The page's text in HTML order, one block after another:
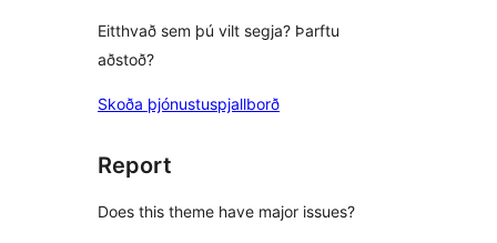
Eitthvað sem þú vilt segja? Þarftu
aðstoð?
Skoða þjónustuspjallborð
Report
Does this theme have major issues?